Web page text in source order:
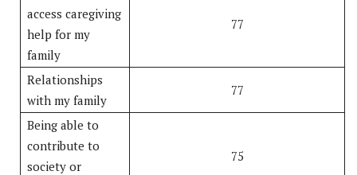
access caregiving
help for my
family
77
Relationships
with my family
77
Being able to
contribute to
society or
75